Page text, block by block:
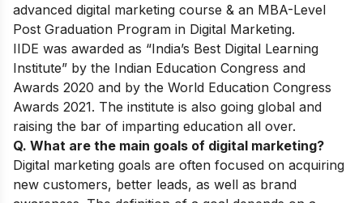
advanced digital marketing course & an MBA-Level
Post Graduation Program in Digital Marketing.
IIDE was awarded as “India’s Best Digital Learning
Institute” by the Indian Education Congress and
Awards 2020 and by the World Education Congress
Awards 2021. The institute is also going global and
raising the bar of imparting education all over.
Q. What are the main goals of digital marketing?
Digital marketing goals are often focused on acquiring
new customers, better leads, as well as brand